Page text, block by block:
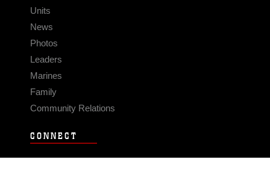
Units
News
Photos
Leaders
Marines
Family
Community Relations
CONNECT
Contact Us